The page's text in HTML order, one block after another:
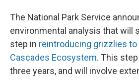
The National Park Service
environmental analysis that will
step in reintroducing grizzlies to
Cascades Ecosystem. This
three years, and will involve